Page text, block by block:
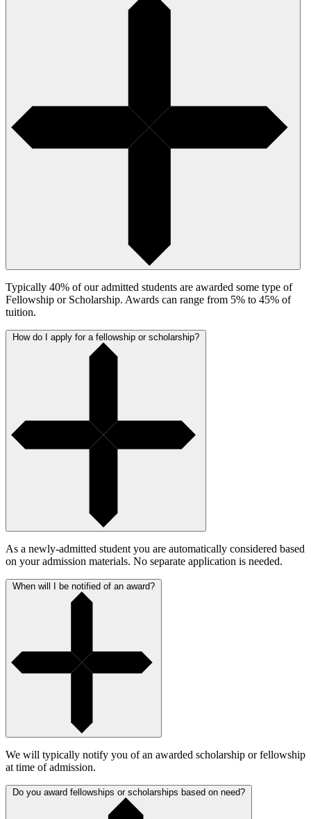
Typically 40% of our admitted students are awarded some type of
Fellowship or Scholarship. Awards can range from 5% to 45% of
tuition.
As a newly-admitted student you are automatically considered based
on your admission materials. No separate application is needed.
We will typically notify you of an awarded scholarship or fellowship
at time of admission.